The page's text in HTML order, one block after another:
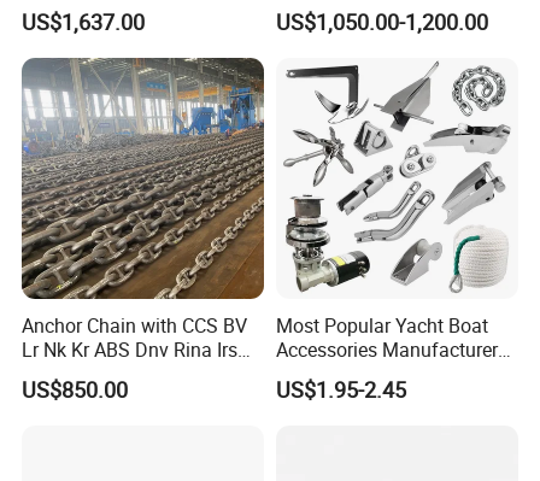
Classification for
Marine/Buoy/Floating
Docks/Oil
Gas/Offshore/Shipping
US$1,637.00
with Steel Adjustable
Ship Vessel
US$1,050.00-1,200.00
Anchor Chain with CCS BV
Lr Nk Kr ABS Dnv Rina Irs
Rmrs Classification
Certificate
US$850.00
Most Popular Yacht Boat
Accessories Manufacturer
316 Stainless Steel Other
Marine Supplies Boat
US$1.95-2.45